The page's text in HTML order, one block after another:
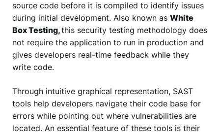
source code before it is compiled to identify issues
during initial development. Also known as White
Box Testing,this security testing methodology does
not require the application to run in production and
gives developers real-time feedback while they
write code.
Through intuitive graphical representation, SAST
tools help developers navigate their code base for
errors while pointing out where vulnerabilities are
located. An essential feature of these tools is their